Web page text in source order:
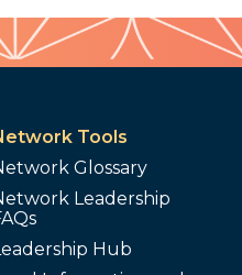
Tools
Glossary
Leadership
Hub